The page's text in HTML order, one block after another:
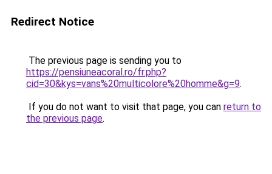
Redirect Notice
The previous page is sending you to
https://pensiuneacoral.ro/fr.php?
cid=30&kys=vans%20multicolore%20homme&g=9.
If you do not want to visit that page, you can return to
the previous page.